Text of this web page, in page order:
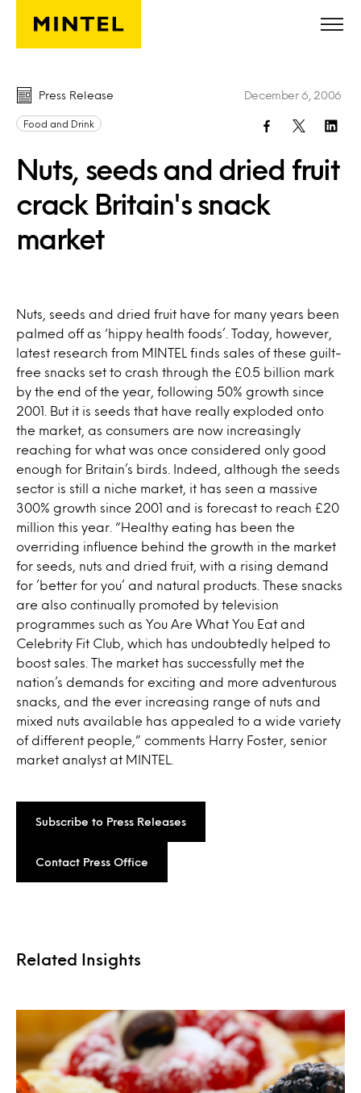
Skip to main content
Press Release
Food and Drink
Nuts, seeds and dried fruit
crack Britain's snack
market
December 6, 2006
Nuts, seeds and dried fruit have for many years been
palmed off as ‘hippy health foods’. Today, however,
latest research from MINTEL finds sales of these guilt-
free snacks set to crash through the £0.5 billion mark
by the end of the year, following 50% growth since
2001. But it is seeds that have really exploded onto
the market, as consumers are now increasingly
reaching for what was once considered only good
enough for Britain’s birds. Indeed, although the seeds
sector is still a niche market, it has seen a massive
300% growth since 2001 and is forecast to reach £20
million this year. “Healthy eating has been the
overriding influence behind the growth in the market
for seeds, nuts and dried fruit, with a rising demand
for ’better for you’ and natural products. These snacks
are also continually promoted by television
programmes such as You Are What You Eat and
Celebrity Fit Club, which has undoubtedly helped to
boost sales. The market has successfully met the
nation’s demands for exciting and more adventurous
snacks, and the ever increasing range of nuts and
mixed nuts available has appealed to a wide variety
of different people,” comments Harry Foster, senior
market analyst at MINTEL.
Subscribe to Press Releases
Contact Press Office
Related Insights